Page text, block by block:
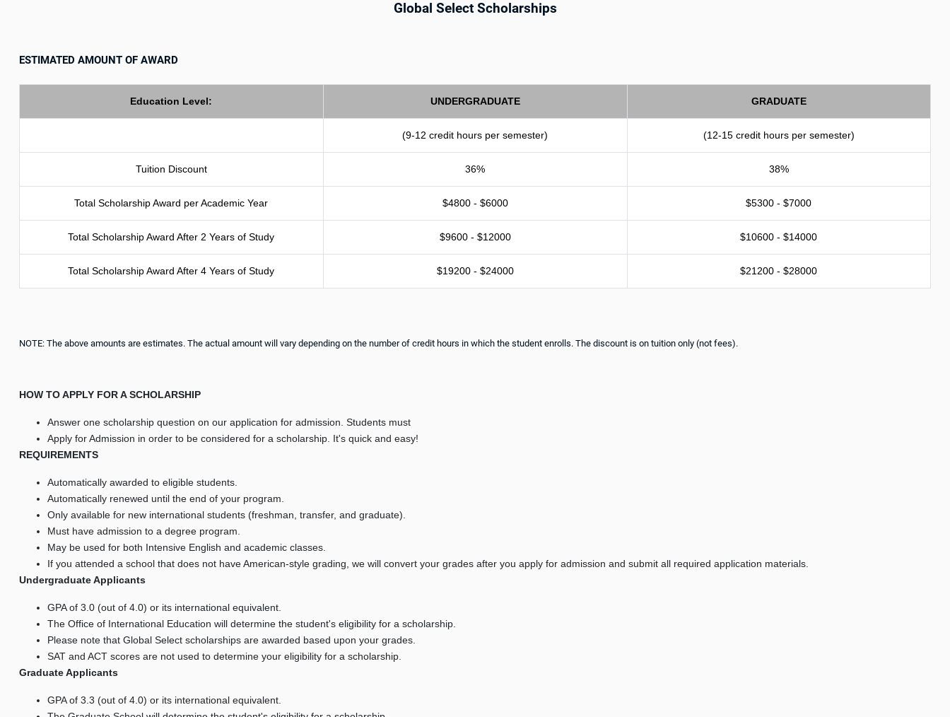
Global Select Scholarships
ESTIMATED AMOUNT OF AWARD
Education Level: UNDERGRADUATE GRADUATE
(9-12 credit hours per semester) (12-15 credit hours per semester)
Tuition Discount 36% 38%
Total Scholarship Award per Academic Year $4800 - $6000 $5300 - $7000
Total Scholarship Award After 2 Years of Study $9600 - $12000 $10600 - $14000
Total Scholarship Award After 4 Years of Study $19200 - $24000 $21200 - $28000
NOTE: The above amounts are estimates. The actual amount will vary depending on the number of credit hours in which the student enrolls. The discount is on tuition only (not fees).
HOW TO APPLY FOR A SCHOLARSHIP
Answer one scholarship question on our application for admission. Students must
Apply for Admission in order to be considered for a scholarship. It's quick and easy!
REQUIREMENTS
Automatically awarded to eligible students.
Automatically renewed until the end of your program.
Only available for new international students (freshman, transfer, and graduate).
Must have admission to a degree program.
May be used for both Intensive English and academic classes.
If you attended a school that does not have American-style grading, we will convert your grades after you apply for admission and submit all required application materials.
Undergraduate Applicants
GPA of 3.0 (out of 4.0) or its international equivalent.
The Office of International Education will determine the student's eligibility for a scholarship.
Please note that Global Select scholarships are awarded based upon your grades.
SAT and ACT scores are not used to determine your eligibility for a scholarship.
Graduate Applicants
GPA of 3.3 (out of 4.0) or its international equivalent.